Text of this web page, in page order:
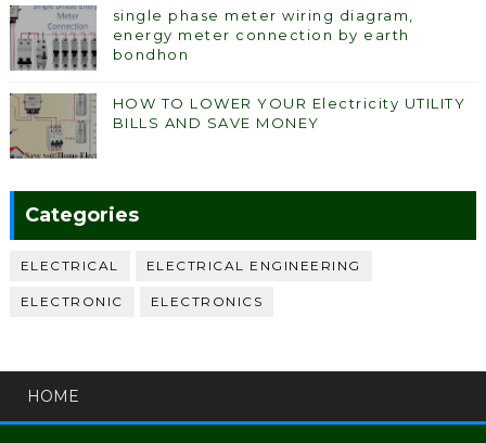
single phase meter wiring diagram,
energy meter connection by earth
bondhon
HOW TO LOWER YOUR Electricity UTILITY
BILLS AND SAVE MONEY
Categories
ELECTRICAL ELECTRICAL ENGINEERING
ELECTRONIC ELECTRONICS
HOME